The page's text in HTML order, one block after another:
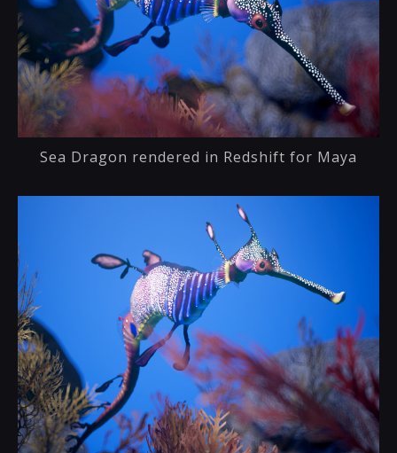
Sea Dragon rendered in Redshift for Maya